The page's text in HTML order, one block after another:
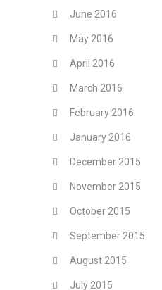
June 2016
May 2016
April 2016
March 2016
February 2016
January 2016
December 2015
November 2015
October 2015
September 2015
August 2015
July 2015